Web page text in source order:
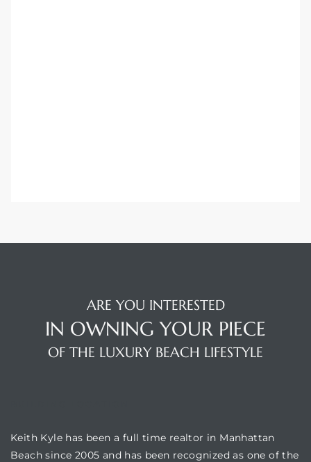
ARE YOU INTERESTED
IN OWNING YOUR PIECE
OF THE LUXURY BEACH LIFESTYLE
Keith Kyle has been a full time realtor in Manhattan
Beach since 2005 and has been recognized as one of the